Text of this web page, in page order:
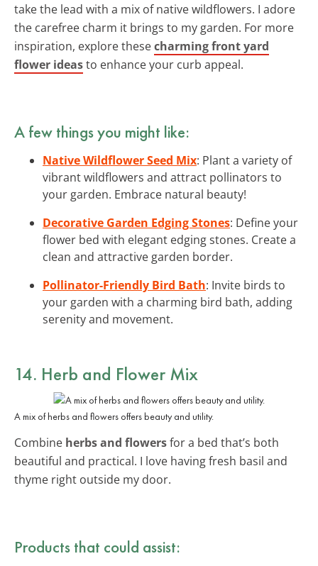
take the lead with a mix of native wildflowers. I adore
the carefree charm it brings to my garden. For more
inspiration, explore thesecharming front yard
flower ideasto enhance your curb appeal.
A few things you might like:
Native Wildflower Seed Mix: Plant a variety of
vibrant wildflowers and attract pollinators to
your garden. Embrace natural beauty!
Decorative Garden Edging Stones: Define your
flower bed with elegant edging stones. Create a
clean and attractive garden border.
Pollinator-Friendly Bird Bath: Invite birds to
your garden with a charming bird bath, adding
serenity and movement.
14. Herb and Flower Mix
A mix of herbs and flowers offers beauty and utility.
Combine herbs and flowersfor a bed that’s both
beautiful and practical. I love having fresh basil and
thyme right outside my door.
Products that could assist: